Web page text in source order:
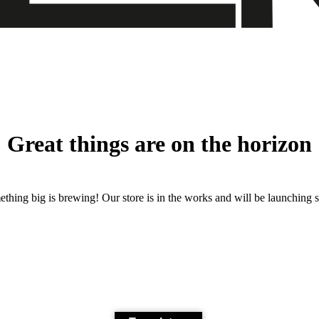
Great things are on the horizon
big is brewing! Our store is in the works and will be launching